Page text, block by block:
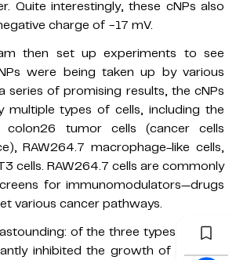
Quite interestingly, these cNPs also
charge of −17 mV.
then set up experiments to see
were being taken up by various
series of promising results, the cNPs
multiple types of cells, including the
colon26 tumor cells (cancer cells
RAW264.7 macrophage-like cells,
cells. RAW264.7 cells are commonly
for immunomodulators—drugs
various cancer pathways.
of the three types of cells,
inhibited the growth of colon26